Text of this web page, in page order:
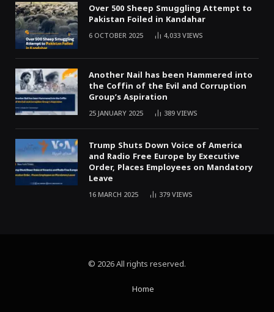
Over 500 Sheep Smuggling Attempt to
Pakistan Foiled in Kandahar
6 OCTOBER 2025 4,033VIEWS
Another Nail has been Hammered into
the Coffin of the Evil and Corruption
Group’s Aspiration
25 JANUARY 2025 389VIEWS
Trump Shuts Down Voice of America
and Radio Free Europe by Executive
Order, Places Employees on Mandatory
Leave
16 MARCH 2025 379VIEWS
© 2026 All rights reserved.
Home